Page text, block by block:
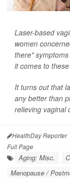
Laser-based
women
there"
it comes to
It turns out that
any better than
relieving vaginal
HealthDay Reporter
Full Page
Aging: Misc.
Menopause /